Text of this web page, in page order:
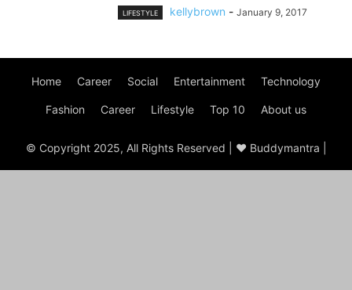
LIFESTYLE kellybrown - January 9, 2017
Home Career Social Entertainment Technology
Fashion Career Lifestyle Top 10 About us
© Copyright 2025, All Rights Reserved | ♥ Buddymantra |